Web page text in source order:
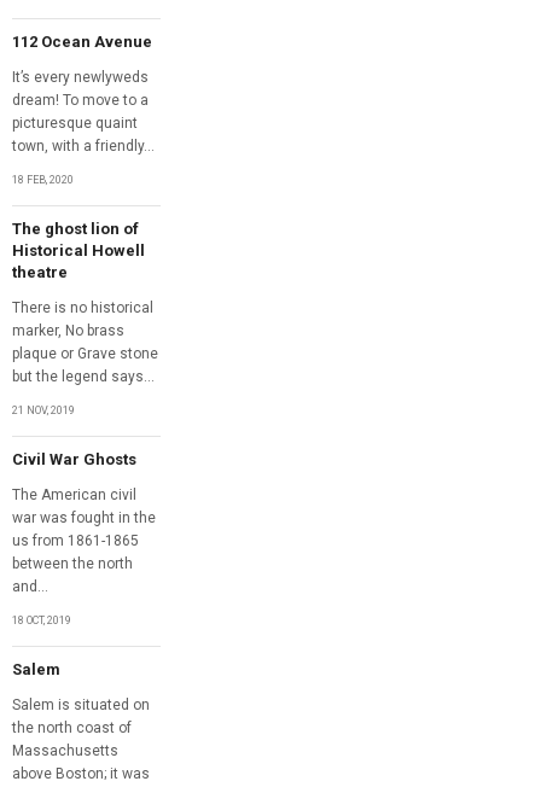
112 Ocean Avenue
It’s every newlyweds
dream! To move to a
picturesque quaint
town, with a friendly...
18 FEB, 2020
The ghost lion of
Historical Howell
theatre
There is no historical
marker, No brass
plaque or Grave stone
but the legend says...
21 NOV, 2019
Civil War Ghosts
The American civil
war was fought in the
us from 1861-1865
between the north
and...
18 OCT, 2019
Salem
Salem is situated on
the north coast of
Massachusetts
above Boston; it was